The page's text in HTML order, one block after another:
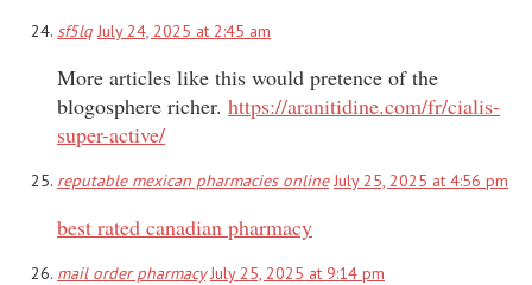
sf5lq July 24, 2025 at 2:45 am
More articles like this would pretence of the
blogosphere richer. https://aranitidine.com/fr/cialis-
super-active/
reputable mexican pharmacies online July 25, 2025 at 4:56 pm
best rated canadian pharmacy
mail order pharmacy July 25, 2025 at 9:14 pm